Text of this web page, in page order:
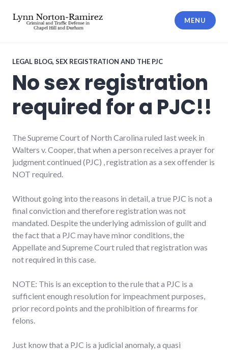
Ramirez PLLC
MENU
LEGAL BLOG, SEX REGISTRATION AND THE PJC
No sex registration
required for a PJC!!
The Supreme Court of North Carolina ruled last week in
Walters v. Cooper, that when a person receives a prayer for
judgment continued (PJC) , registration as a sex offender is
NOT required.
Without going into the reasons in detail, a true PJC is not a
final conviction and therefore registration was not
mandated. Despite the underlying admission of guilt and
the fact that a PJC may have minor conditions, the
Appellate and Supreme Court ruled that registration was
not required in this case.
NOTE: This is an exception to the rule that a PJC is a
sufficient enough resolution for impeachment purposes,
prior record points and the prohibition of firearms for
felons.
Just know that a PJC is a judicial anomaly, a quasi